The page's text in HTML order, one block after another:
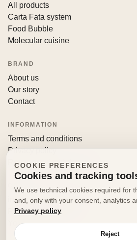
All products
Carta Fata system
Food Bubble
Molecular cuisine
BRAND
About us
Our story
Contact
INFORMATION
Terms and conditions
Privacy policy
Returns and withdrawals
info@decorfooditaly.it
Request information
Your account
COOKIE PREFERENCES
Cookies and tracking
We use technical cookies required for
and, only with your consent, analytics
Privacy policy
Reject